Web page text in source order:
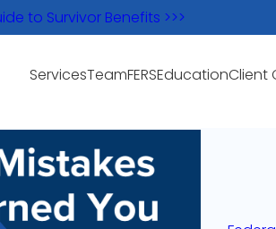
to Survivor Benefits >>>
ServicesTeamFERSEducationClient